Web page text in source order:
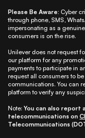
Please Be Aware: Cyber
through phone, SMS,
impersonating as a
consumers is on the rise.
Unilever does not request
our platform for any
payments to participate in
request all consumers to
communications. You can
platform to verify any
Note: You can also report
telecommunications on
Telecommunications